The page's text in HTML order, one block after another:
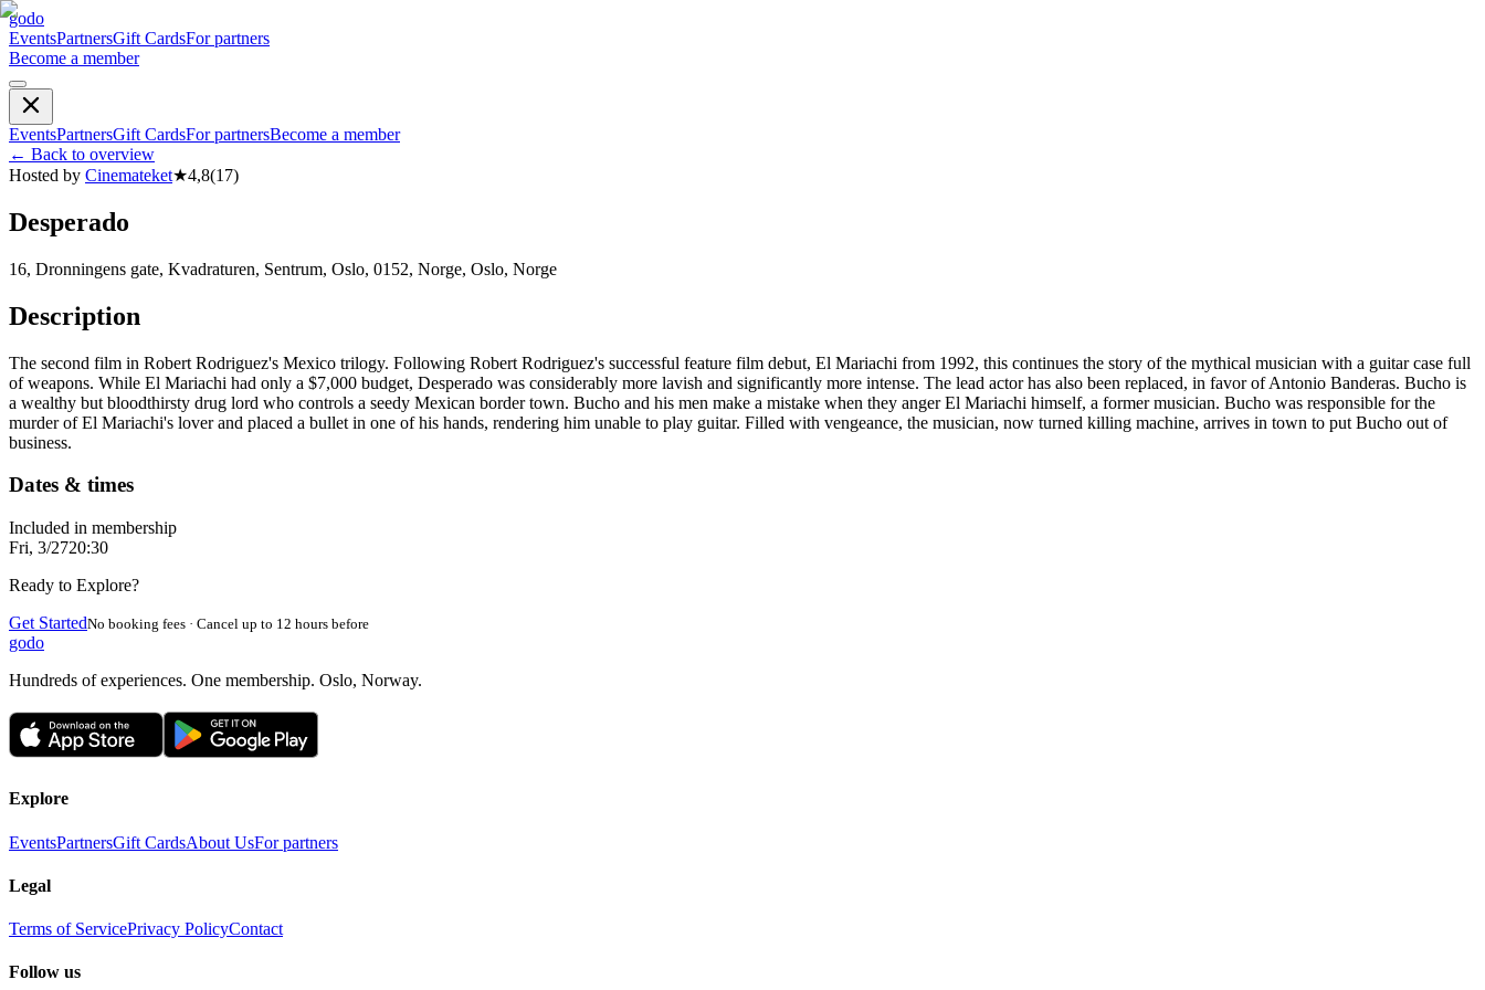
godo
EventsPartnersGift CardsFor partners
Become a member
EventsPartnersGift CardsFor partnersBecome a member
← Back to overview
Hosted by Cinemateket★4,8(17)
Desperado
16, Dronningens gate, Kvadraturen, Sentrum, Oslo, 0152, Norge, Oslo, Norge
Description
The second film in Robert Rodriguez's Mexico trilogy. Following Robert Rodriguez's successful feature film debut, El Mariachi from 1992, this continues the story of the mythical musician with a guitar case full
of weapons. While El Mariachi had only a $7,000 budget, Desperado was considerably more lavish and significantly more intense. The lead actor has also been replaced, in favor of Antonio Banderas. Bucho is
a wealthy but bloodthirsty drug lord who controls a seedy Mexican border town. Bucho and his men make a mistake when they anger El Mariachi himself, a former musician. Bucho was responsible for the
murder of El Mariachi's lover and placed a bullet in one of his hands, rendering him unable to play guitar. Filled with vengeance, the musician, now turned killing machine, arrives in town to put Bucho out of
business.
Dates & times
Included in membership
Fri, 3/2720:30
Ready to Explore?
Get StartedNo booking fees · Cancel up to 12 hours before
godo
Hundreds of experiences. One membership. Oslo, Norway.
Explore
EventsPartnersGift CardsAbout UsFor partners
Legal
Terms of ServicePrivacy PolicyContact
Follow us